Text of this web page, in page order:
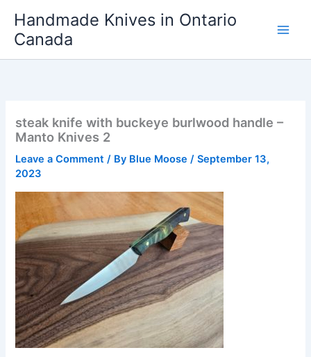
content
Handmade Knives in Ontario
Canada
steak knife with buckeye burlwood handle –
Manto Knives 2
Leave a Comment / By Blue Moose/September 13,
2023